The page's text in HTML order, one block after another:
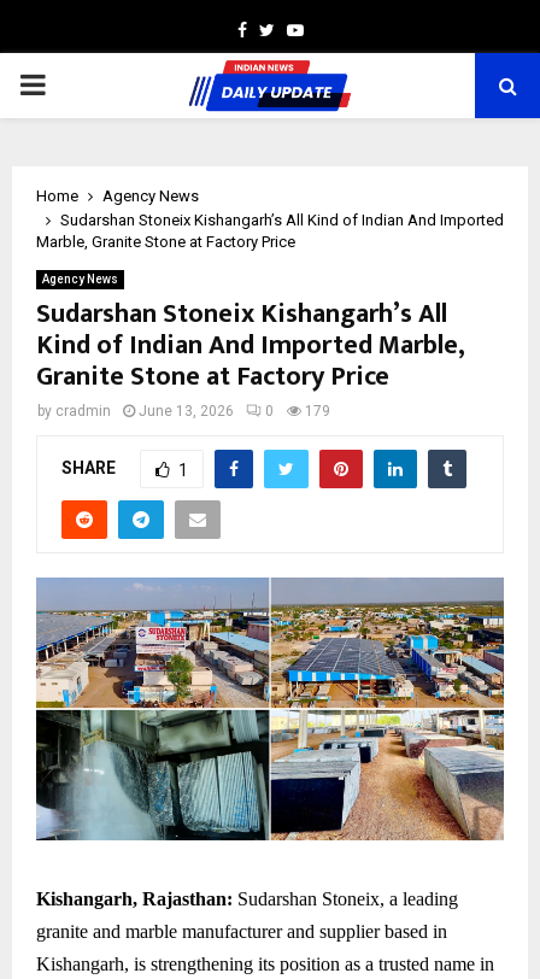
Facebook
TwitterYoutube
PRIMARY
Home
Agency News
Sudarshan Stoneix Kishangarh’s All Kind of Indian And Imported
Marble, Granite Stone at Factory Price
Agency News
Sudarshan Stoneix Kishangarh’s All
Kind of Indian And Imported Marble,
Granite Stone at Factory Price
by cradmin June 13, 2026 0 179
SHARE 1
Kishangarh, Rajasthan: Sudarshan Stoneix, a leading
granite and marble manufacturer and supplier based in
Kishangarh, is strengthening its position as a trusted name in